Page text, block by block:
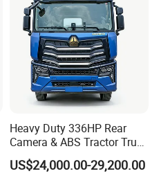
Heavy Duty 336HP Rear
Camera & ABS Tractor Truck
for Enhanced Safety
US$24,000.00-29,200.00